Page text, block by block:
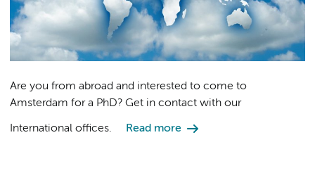
Are you from abroad and interested to come to
Amsterdam for a PhD? Get in contact with our
International offices. Read more